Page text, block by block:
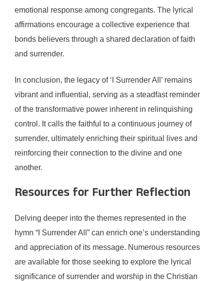
emotional response among congregants. The lyrical
affirmations encourage a collective experience that
bonds believers through a shared declaration of faith
and surrender.
In conclusion, the legacy of ‘I Surrender All’ remains
vibrant and influential, serving as a steadfast reminder
of the transformative power inherent in relinquishing
control. It calls the faithful to a continuous journey of
surrender, ultimately enriching their spiritual lives and
reinforcing their connection to the divine and one
another.
Resources for Further Reflection
Delving deeper into the themes represented in the
hymn “I Surrender All” can enrich one’s understanding
and appreciation of its message. Numerous resources
are available for those seeking to explore the lyrical
significance of surrender and worship in the Christian